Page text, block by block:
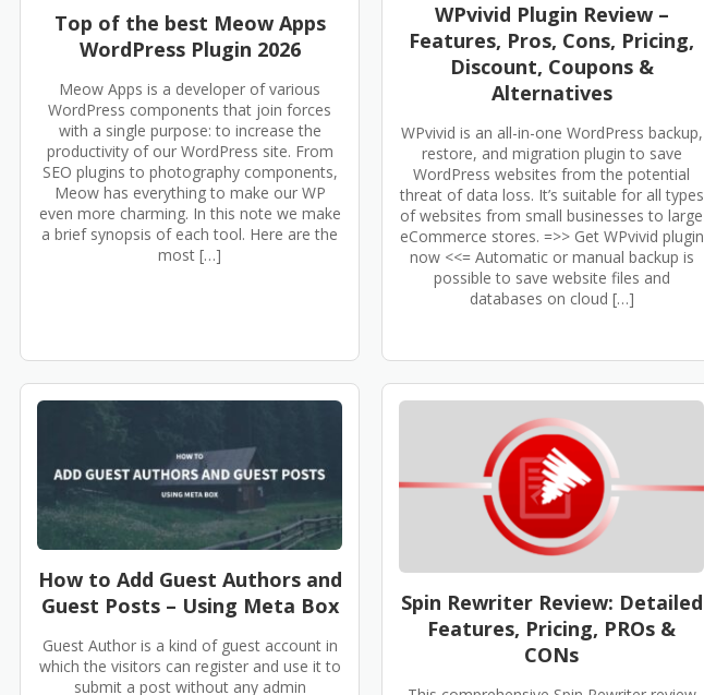
Top of the best Meow Apps
WordPress Plugin 2026
Meow Apps is a developer of various
WordPress components that join forces
with a single purpose: to increase the
productivity of our WordPress site. From
SEO plugins to photography components,
Meow has everything to make our WP
even more charming. In this note we make
a brief synopsis of each tool. Here are the
most […]
WPvivid Plugin Review –
Features, Pros, Cons, Pricing,
Discount, Coupons &
Alternatives
WPvivid is an all-in-one WordPress backup,
restore, and migration plugin to save
WordPress websites from the potential
threat of data loss. It’s suitable for all types
of websites from small businesses to large
eCommerce stores. =>> Get WPvivid plugin
now <<= Automatic or manual backup is
possible to save website files and
databases on cloud […]
How to Add Guest Authors and
Guest Posts – Using Meta Box
Guest Author is a kind of guest account in
which the visitors can register and use it to
submit a post without any admin
Spin Rewriter Review: Detailed
Features, Pricing, PROs &
CONs